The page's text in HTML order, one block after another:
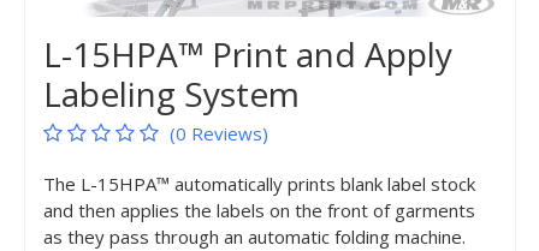
L-15HPA™ Print and Apply
Labeling System
(0 Reviews)
The L-15HPA™ automatically prints blank label stock
and then applies the labels on the front of garments
as they pass through an automatic folding machine.